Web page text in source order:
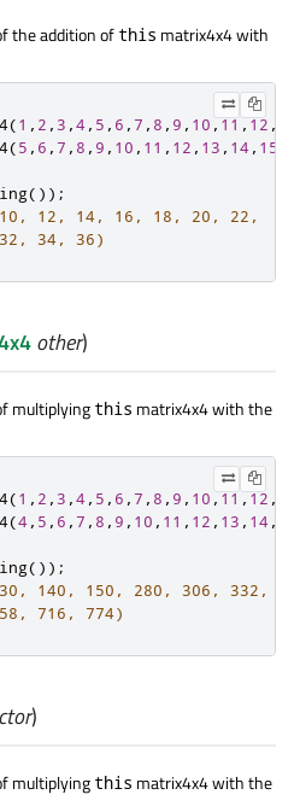
the addition of this matrix4x4 with
(1 , 2 , 3 ,4, 5 , 6 , 7 , 8 , 9 , 10 , 11 , 12 ,
(5 , 6 , 7 , 8 , 9 , 10 , 11 , 12 , 13 , 14, 15
());
12, 14, 16, 18, 20, 22,
34, 36)
other)
multiplying this matrix4x4 with the
(1 , 2 , 3 ,4, 5 , 6 , 7 , 8 , 9 , 10 , 11 , 12 ,
(4, 5 , 6 , 7 , 8 , 9 , 10 , 11 , 12 , 13 , 14,
());
140, 150, 280, 306, 332,
716, 774)
)
multiplying this matrix4x4 with the